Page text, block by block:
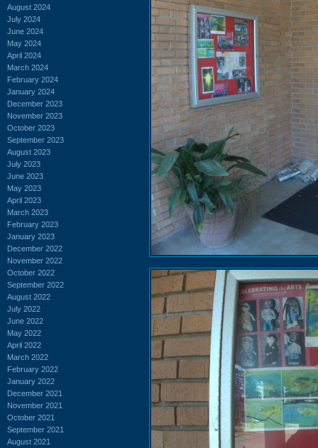
August 2024
July 2024
June 2024
May 2024
April 2024
March 2024
February 2024
January 2024
December 2023
November 2023
October 2023
September 2023
August 2023
July 2023
June 2023
May 2023
April 2023
March 2023
February 2023
January 2023
December 2022
November 2022
October 2022
September 2022
August 2022
July 2022
June 2022
May 2022
April 2022
March 2022
February 2022
January 2022
December 2021
November 2021
October 2021
September 2021
August 2021